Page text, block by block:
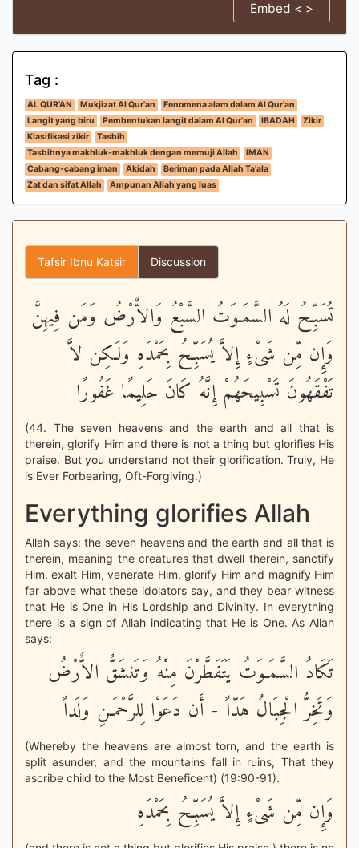
Embed < >
Tag :
AL QUR'AN Mukjizat Al Qur'an
Fenomena alam dalam Al Qur'an
Langit yang biru
Pembentukan langit dalam Al Qur'an IBADAH
Zikir
Klasifikasi zikir
Tasbih
Tasbihnya makhluk-makhluk dengan memuji Allah
IMAN
Cabang-cabang iman
Akidah
Beriman pada Allah Ta'ala
Zat dan sifat Allah
Ampunan Allah yang luas
Tafsir Ibnu Katsir Discussion
تُسَبِّحُ لَهُ السَّمَـوَتُ السَّبْعُ وَالاٌّرْضُ وَمَن فِيهِنَّ
وَإِن مِّن شَىْءٍ إِلاَّ يُسَبِّحُ بِحَمْدَهِ وَلَـكِن لاَّ
تَفْقَهُونَ تَسْبِيحَهُمْ إِنَّهُ كَانَ حَلِيمًا غَفُورًا
(44. The seven heavens and the earth and all that is
therein, glorify Him and there is not a thing but glorifies His
praise. But you understand not their glorification. Truly, He
is Ever Forbearing, Oft-Forgiving.)
Everything glorifies Allah
Allah says: the seven heavens and the earth and all that is
therein, meaning the creatures that dwell therein, sanctify
Him, exalt Him, venerate Him, glorify Him and magnify Him
far above what these idolators say, and they bear witness
that He is One in His Lordship and Divinity. In everything
there is a sign of Allah indicating that He is One. As Allah
says:
تَكَادُ السَّمَـوَتُ يَتَفَطَّرْنَ مِنْهُ وَتَنشَقُّ الاٌّرْضُ
وَتَخِرُّ الْجِبَالُ هَدّاً - أَن دَعَوْا لِلرَّحْمَـنِ وَلَداً
(Whereby the heavens are almost torn, and the earth is
split asunder, and the mountains fall in ruins, That they
ascribe child to the Most Beneficent) (19:90-91).
وَإِن مِّن شَىْءٍ إِلاَّ يُسَبِّحُ بِحَمْدَهِ